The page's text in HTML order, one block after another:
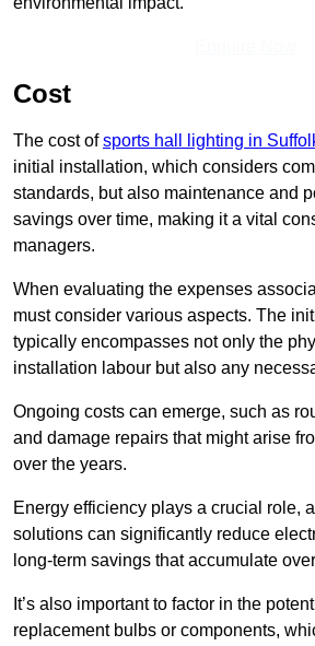
Cost
The cost ofsports hall lighting in
initial installation, which considers
standards, but also maintenance and
savings over time, making it a vital
managers.
When evaluating the expenses
must consider various aspects. The
typically encompasses not only the
installation labour but also any
Ongoing costs can emerge, such as
and damage repairs that might arise
over the years.
Energy efficiency plays a crucial role,
solutions can significantly reduce
long-term savings that accumulate
It’s also important to factor in the
replacement bulbs or components,